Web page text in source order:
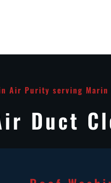
Air Purity serving Marin
Duct